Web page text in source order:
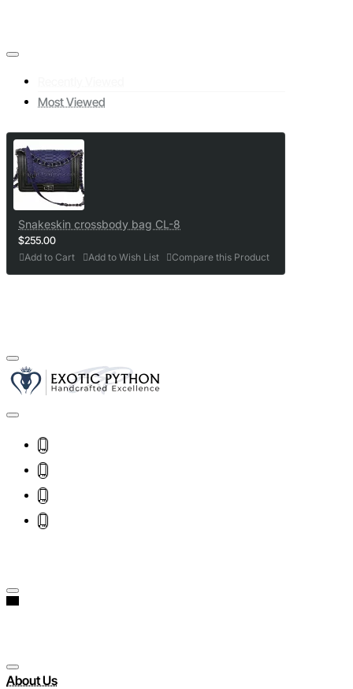
Most Viewed
Snakeskin crossbody bag CL-8
$255.00
Add to Cart Add to Wish List Compare this Product
About Us